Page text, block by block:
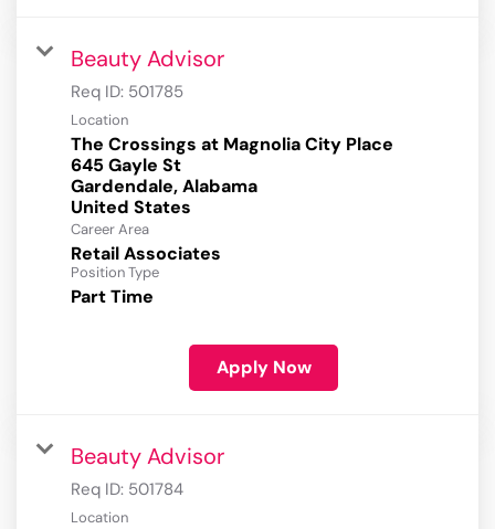
Beauty Advisor
Req ID: 501785
Location
The Crossings at Magnolia City Place
645 Gayle St
Gardendale, Alabama
Career Area
Retail Associates
Position Type
Part Time
Apply Now
Beauty Advisor
Req ID: 501784
Location